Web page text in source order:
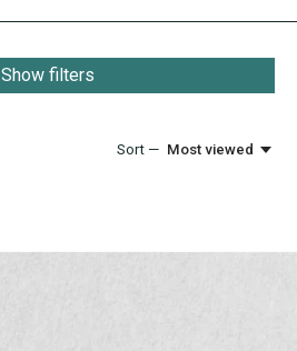
Show filters
Sort — Most viewed